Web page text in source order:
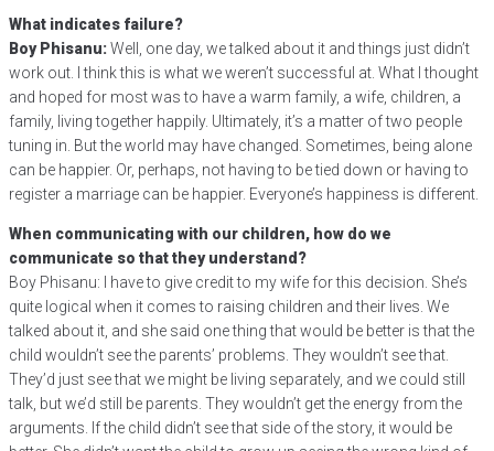
What indicates failure?
Boy Phisanu:Well, one day, we talked about it and things just didn’t
work out. I think this is what we weren’t successful at. What I thought
and hoped for most was to have a warm family, a wife, children, a
family, living together happily. Ultimately, it’s a matter of two people
tuning in. But the world may have changed. Sometimes, being alone
can be happier. Or, perhaps, not having to be tied down or having to
register a marriage can be happier. Everyone’s happiness is different.
When communicating with our children, how do we
communicate so that they understand?
Boy Phisanu: I have to give credit to my wife for this decision. She’s
quite logical when it comes to raising children and their lives. We
talked about it, and she said one thing that would be better is that the
child wouldn’t see the parents’ problems. They wouldn’t see that.
They’d just see that we might be living separately, and we could still
talk, but we’d still be parents. They wouldn’t get the energy from the
arguments. If the child didn’t see that side of the story, it would be